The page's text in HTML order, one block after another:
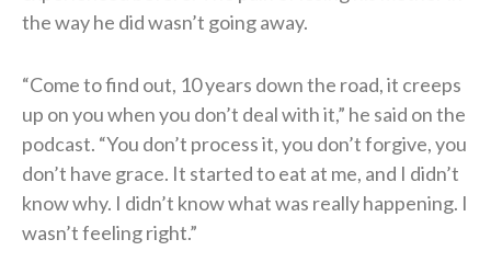
the way he did wasn’t going away.
“Come to find out, 10 years down the road, it creeps
up on you when you don’t deal with it,” he said on the
podcast. “You don’t process it, you don’t forgive, you
don’t have grace. It started to eat at me, and I didn’t
know why. I didn’t know what was really happening. I
wasn’t feeling right.”